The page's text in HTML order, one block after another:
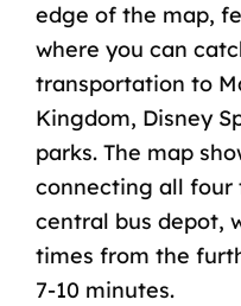
edge of the map,
where you can
transportation to
Kingdom, Disney
parks. The map
connecting all four
central bus depot,
times from the
7-10 minutes.